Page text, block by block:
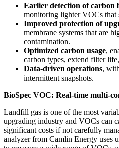
Earlier detection of carbon
monitoring lighter VOCs that
Improved protection of
membrane systems that are
contamination.
Optimized carbon usage,
carbon types, extend filter
Data‑driven operations,
intermittent snapshots.
BioSpec VOC: Real-time multi-
Landfill gas is one of the most
upgrading industry and VOCs can
significant costs if not carefully
analyzer from Camlin Energy uses